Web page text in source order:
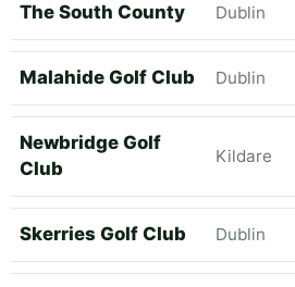
The South County Dublin
Malahide Golf Club Dublin
Newbridge Golf
Club
Kildare
Skerries Golf Club Dublin